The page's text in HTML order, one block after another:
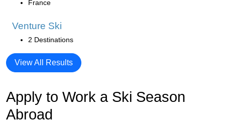
France
Venture Ski
2 Destinations
View All Results
Apply to Work a Ski Season
Abroad